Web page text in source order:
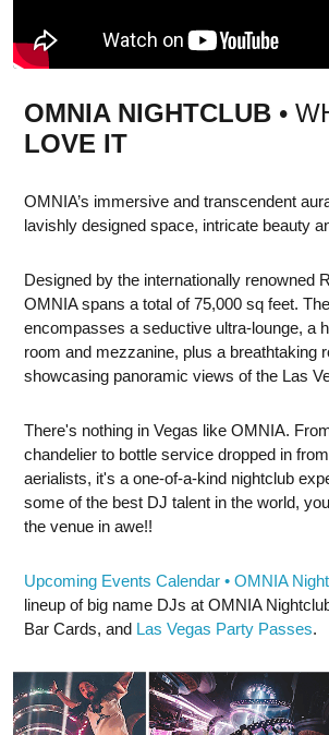
OMNIA NIGHTCLUB •
LOVE IT
OMNIA’s immersive and transcendent
lavishly designed space, intricate beauty
Designed by the internationally renowned
OMNIA spans a total of 75,000 sq feet.
encompasses a seductive ultra-lounge, a
room and mezzanine, plus a breathtaking
showcasing panoramic views of the Las
There's nothing in Vegas like OMNIA.
chandelier to bottle service dropped in
aerialists, it's a one-of-a-kind nightclub
some of the best DJ talent in the world,
the venue in awe!!
Upcoming Events Calendar • OMNIA
lineup of big name DJs at OMNIA
Bar Cards, and Las Vegas Party Passes.